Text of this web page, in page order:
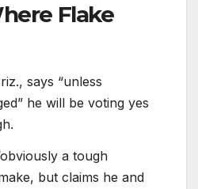
Flake
says “unless
he will be voting yes
a tough
but claims he and